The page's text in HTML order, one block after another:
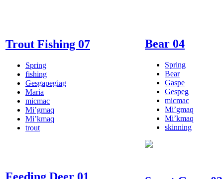
Trout Fishing 07
Spring
fishing
Gesgapegiag
Maria
micmac
Mi’gmaq
Mi’kmaq
trout
Bear 04
Spring
Bear
Gaspe
Gespeg
micmac
Mi’gmaq
Mi’kmaq
skinning
Feeding Deer 01